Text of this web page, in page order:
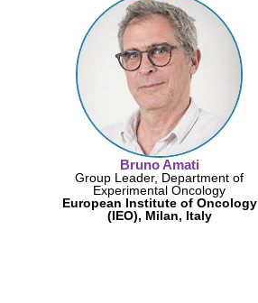
Bruno Amati
Group Leader, Department of
Experimental Oncology
European Institute of Oncology
(IEO), Milan, Italy